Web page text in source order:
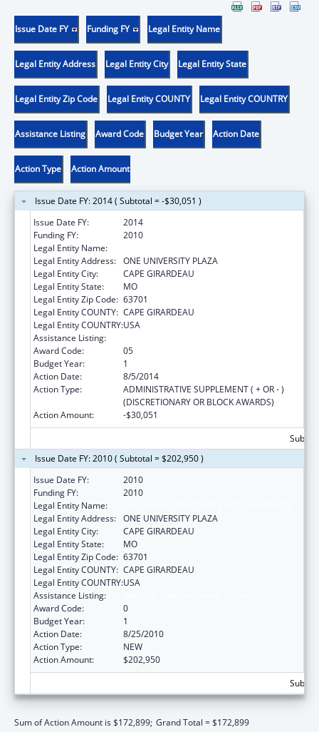
Issue Date FY Funding FY Legal Entity Name
Legal Entity Address Legal Entity City Legal Entity State
Legal Entity Zip Code Legal Entity COUNTY Legal Entity COUNTRY
Assistance Listing Award Code Budget Year Action Date
Action Type Action Amount
Issue Date FY: 2014 ( Subtotal = -$30,051 )
Issue Date FY:
2014
Funding FY:
2010
Legal Entity Name:
Legal Entity Address: ONE UNIVERSITY PLAZA
Legal Entity City:
CAPE GIRARDEAU
Legal Entity State:
MO
Legal Entity Zip Code: 63701
Legal Entity COUNTY: CAPE GIRARDEAU
Legal Entity COUNTRY:USA
Assistance Listing:
Award Code:
05
Budget Year:
1
Action Date:
8/5/2014
Action Type:
ADMINISTRATIVE SUPPLEMENT ( + OR - )
(DISCRETIONARY OR BLOCK AWARDS)
Action Amount:
-$30,051
Issue Date FY: 2010 ( Subtotal = $202,950 )
Issue Date FY:
2010
Funding FY:
2010
Legal Entity Name:
Legal Entity Address: ONE UNIVERSITY PLAZA
Legal Entity City:
CAPE GIRARDEAU
Legal Entity State:
MO
Legal Entity Zip Code: 63701
Legal Entity COUNTY: CAPE GIRARDEAU
Legal Entity COUNTRY:USA
Assistance Listing:
Award Code:
0
Budget Year:
1
Action Date:
8/25/2010
Action Type:
NEW
Action Amount:
$202,950
Sum of Action Amount is $172,899; Grand Total = $172,899